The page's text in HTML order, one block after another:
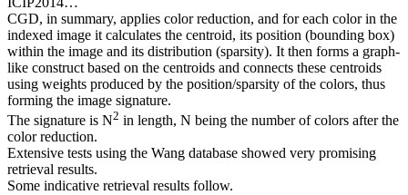
CGD, in summary, applies color reduction, and for each color in the
indexed image it calculates the centroid, its position (bounding box)
within the image and its distribution (sparsity). It then forms a graph-
like construct based on the centroids and connects these centroids
using weights produced by the position/sparsity of the colors, thus
forming the image signature.
The signature is N2 in length, N being the number of colors after the
color reduction.
Extensive tests using the Wang database showed very promising
retrieval results.
Some indicative retrieval results follow.